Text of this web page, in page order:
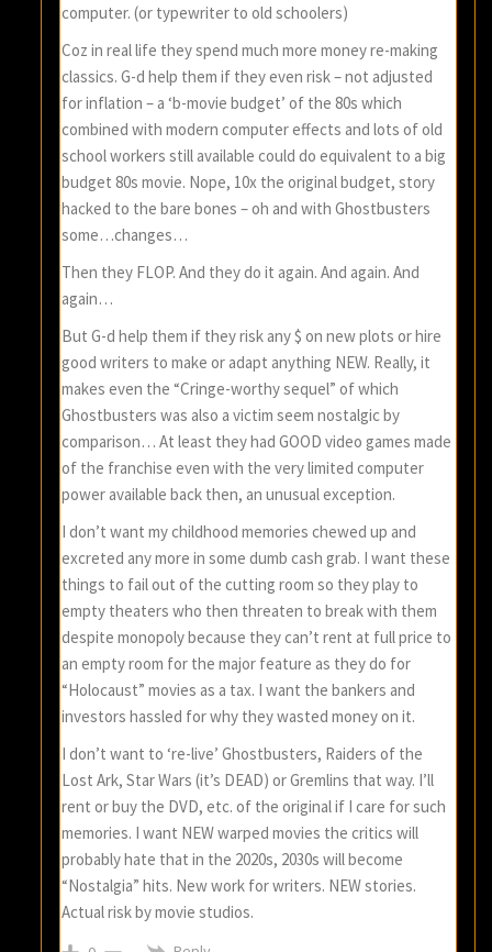
computer. (or typewriter to old schoolers)
Coz in real life they spend much more money re-making
classics. G-d help them if they even risk – not adjusted
for inflation – a ‘b-movie budget’ of the 80s which
combined with modern computer effects and lots of old
school workers still available could do equivalent to a big
budget 80s movie. Nope, 10x the original budget, story
hacked to the bare bones – oh and with Ghostbusters
some…changes…
Then they FLOP. And they do it again. And again. And
again…
But G-d help them if they risk any $ on new plots or hire
good writers to make or adapt anything NEW. Really, it
makes even the “Cringe-worthy sequel” of which
Ghostbusters was also a victim seem nostalgic by
comparison… At least they had GOOD video games made
of the franchise even with the very limited computer
power available back then, an unusual exception.
I don’t want my childhood memories chewed up and
excreted any more in some dumb cash grab. I want these
things to fail out of the cutting room so they play to
empty theaters who then threaten to break with them
despite monopoly because they can’t rent at full price to
an empty room for the major feature as they do for
“Holocaust” movies as a tax. I want the bankers and
investors hassled for why they wasted money on it.
I don’t want to ‘re-live’ Ghostbusters, Raiders of the
Lost Ark, Star Wars (it’s DEAD) or Gremlins that way. I’ll
rent or buy the DVD, etc. of the original if I care for such
memories. I want NEW warped movies the critics will
probably hate that in the 2020s, 2030s will become
“Nostalgia” hits. New work for writers. NEW stories.
Actual risk by movie studios.